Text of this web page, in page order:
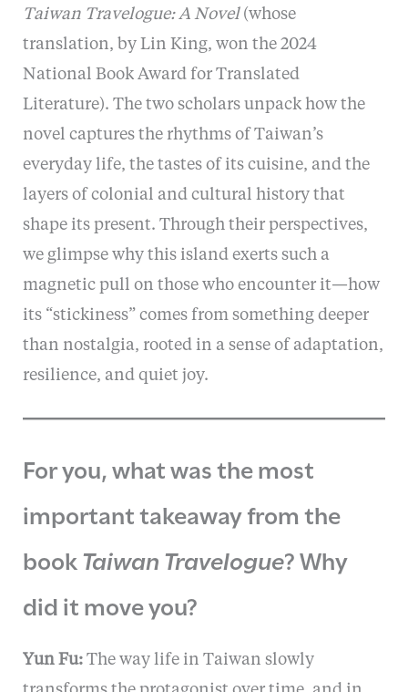
Taiwan Travelogue: A Novel (whose
translation, by Lin King, won the 2024
National Book Award for Translated
Literature). The two scholars unpack how the
novel captures the rhythms of Taiwan’s
everyday life, the tastes of its cuisine, and the
layers of colonial and cultural history that
shape its present. Through their perspectives,
we glimpse why this island exerts such a
magnetic pull on those who encounter it—how
its “stickiness” comes from something deeper
than nostalgia, rooted in a sense of adaptation,
resilience, and quiet joy.
For you, what was the most
important takeaway from the
bookTaiwan Travelogue? Why
did it move you?
Yun Fu:The way life in Taiwan slowly